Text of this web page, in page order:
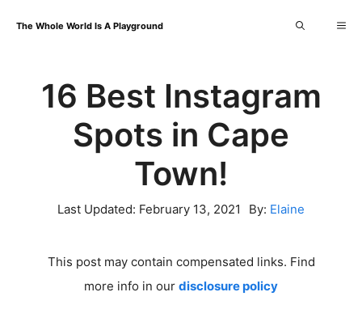
content
The Whole World Is A Playground
16 Best Instagram
Spots in Cape
Town!
Last Updated: February 13, 2021 By: Elaine
This post may contain compensated links. Find
more info in our disclosure policy